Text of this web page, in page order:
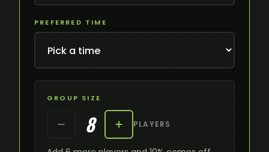
PREFERRED TIME
GROUP SIZE
8 PLAYERS